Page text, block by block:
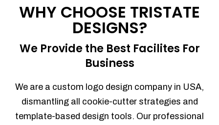
WHY CHOOSE TRISTATE
DESIGNS?
We Provide the Best Facilites For
Business
We are a custom logo design company in USA,
dismantling all cookie-cutter strategies and
template-based design tools. Our professional